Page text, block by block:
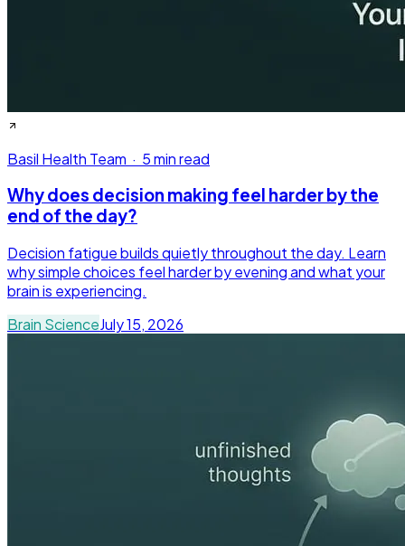
Basil Health Team · 5 min read
Why does decision making feel harder by the
end of the day?
Decision fatigue builds quietly throughout the day. Learn
why simple choices feel harder by evening and what your
brain is experiencing.
Brain ScienceJuly 15, 2026